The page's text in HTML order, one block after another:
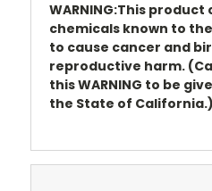
WARNING:This
chemicals known to
to cause cancer and
reproductive harm.
this WARNING to be
the State of California.)